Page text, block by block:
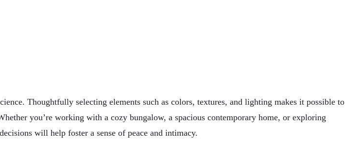
Thoughtfully selecting elements such as colors, textures, and lighting makes it possible to
you’re working with a cozy bungalow, a spacious contemporary home, or exploring
will help foster a sense of peace and intimacy.